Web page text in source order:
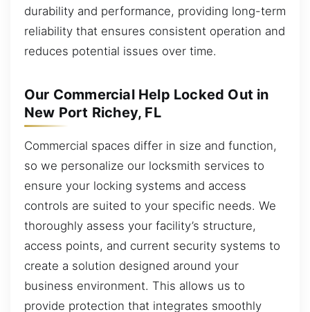
durability and performance, providing long-term
reliability that ensures consistent operation and
reduces potential issues over time.
Our Commercial Help Locked Out in
New Port Richey, FL
Commercial spaces differ in size and function,
so we personalize our locksmith services to
ensure your locking systems and access
controls are suited to your specific needs. We
thoroughly assess your facility’s structure,
access points, and current security systems to
create a solution designed around your
business environment. This allows us to
provide protection that integrates smoothly